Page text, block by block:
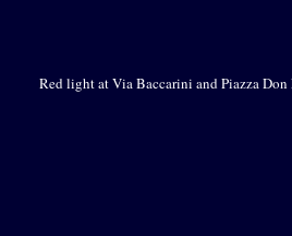
Red light at Via Baccarini and Piazza